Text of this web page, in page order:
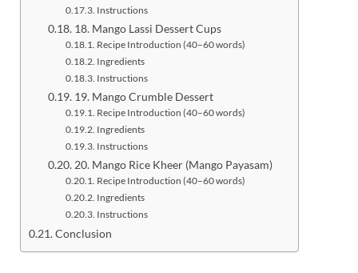
Instructions
18. Mango Lassi Dessert Cups
Recipe Introduction (40–60 words)
Ingredients
Instructions
19. Mango Crumble Dessert
Recipe Introduction (40–60 words)
Ingredients
Instructions
20. Mango Rice Kheer (Mango Payasam)
Recipe Introduction (40–60 words)
Ingredients
Instructions
Conclusion